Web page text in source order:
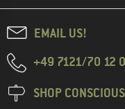
EMAIL US!
+49 7121/70 12 0
SHOP